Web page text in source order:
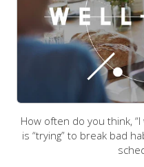
How often do you think,
is “trying” to break bad